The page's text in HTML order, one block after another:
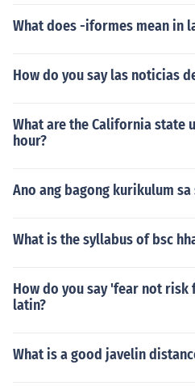
What does -iformes mean in
How do you say las noticias
What are the California state
hour?
Ano ang bagong kurikulum
What is the syllabus of bsc
How do you say 'fear not
latin?
What is a good javelin